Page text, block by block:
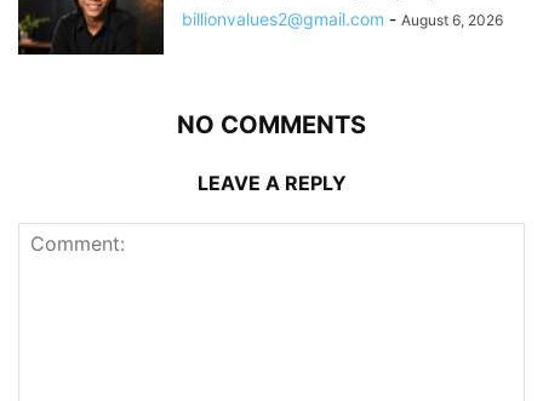
billionvalues2@gmail.com - August 6, 2026
NO COMMENTS
LEAVE A REPLY